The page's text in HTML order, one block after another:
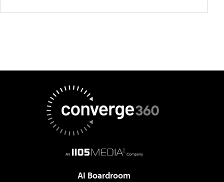
AI Boardroom